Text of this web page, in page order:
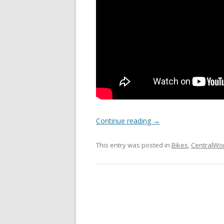
Continue reading →
This entry was posted in Bikes,